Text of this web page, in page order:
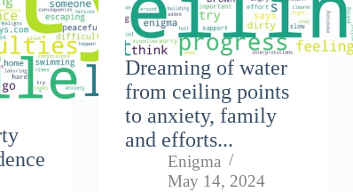
Dreaming of water
from ceiling points
to anxiety, family
and efforts...
Enigma
May 14, 2024